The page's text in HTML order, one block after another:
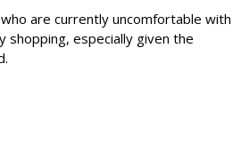
are currently uncomfortable with
shopping, especially given the